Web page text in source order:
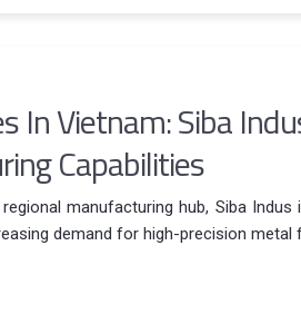
In Vietnam: Siba
Capabilities
manufacturing hub, Siba Indus
demand for high-precision metal